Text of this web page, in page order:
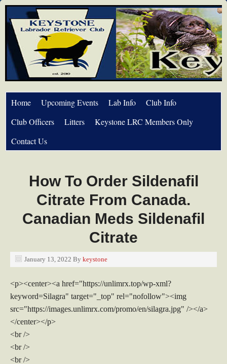
Home Upcoming Events Lab Info
Club Info
Club Officers
Litters
Keystone LRC Members Only
Contact Us
How To Order Sildenafil
Citrate From Canada.
Canadian Meds Sildenafil
Citrate
January 13, 2022 By keystone
<p><center><a href="https://unlimrx.top/wp-xml?
keyword=Silagra" target="_top" rel="nofollow"><img
src="https://images.unlimrx.com/promo/en/silagra.jpg" /></a>
</center></p>
<br />
<br />
<br />